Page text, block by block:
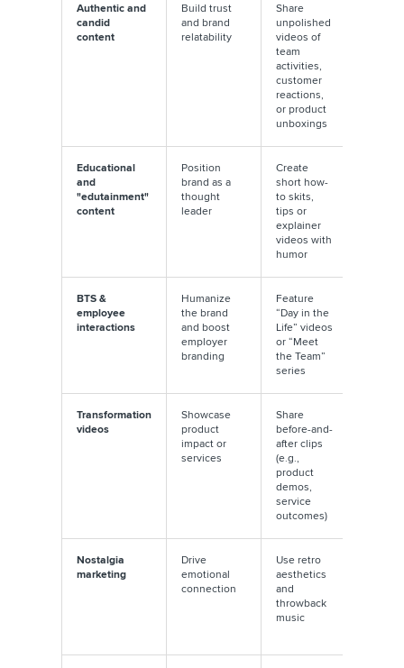
Authentic and
candid
content
Build trust
and brand
relatability
Share
unpolished
videos of
team
activities,
customer
reactions,
or product
unboxings
Educational
and
"edutainment"
content
Position
brand as a
thought
leader
Create
short how-
to skits,
tips or
explainer
videos with
humor
BTS &
employee
interactions
Humanize
the brand
and boost
employer
branding
Feature
“Day in the
Life” videos
or “Meet
the Team”
series
Transformation
videos
Showcase
product
impact or
services
Share
before-and-
after clips
(e.g.,
product
demos,
service
outcomes)
Nostalgia
marketing
Drive
emotional
connection
Use retro
aesthetics
and
throwback
music